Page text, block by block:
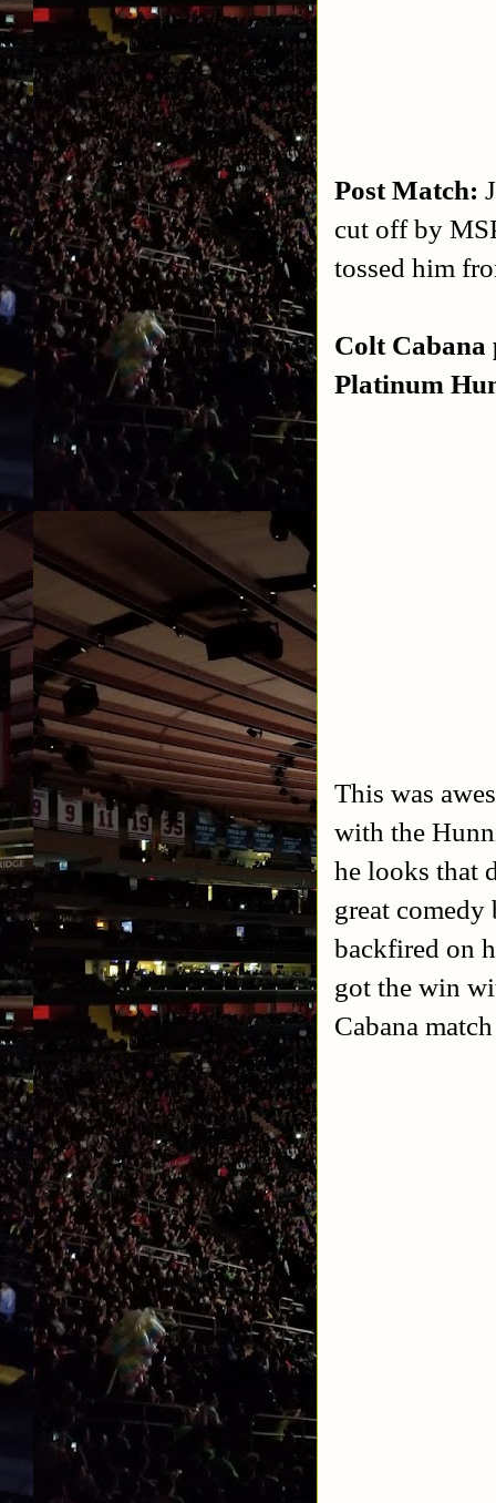
Post Match:
cut off by
tossed him
Colt
Platinum
This was
with the
he looks that
great
backfired on
got the win
Cabana